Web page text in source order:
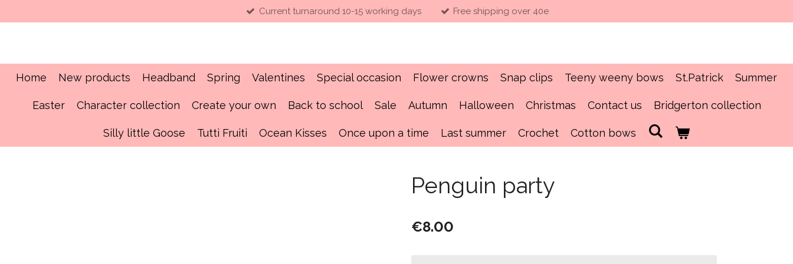
to
Current turnaround 10-15 working days Free shipping over 40e
Home New products Headband Spring Valentines Special occasion Flower crowns Snap clips Teeny weeny bows St.Patrick Summer
Easter Character collection Create your own Back to school Sale Autumn Halloween Christmas Contact us Bridgerton collection
Silly little Goose Tutti Fruiti Ocean Kisses Once upon a time Last summer Crochet Cotton bows
Penguin party
€8.00